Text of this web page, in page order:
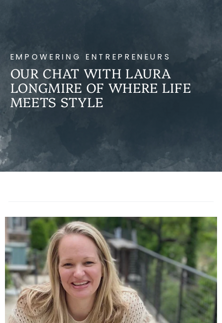
EMPOWERING ENTREPRENEURS
OUR CHAT WITH LAURA
LONGMIRE OF WHERE LIFE
MEETS STYLE